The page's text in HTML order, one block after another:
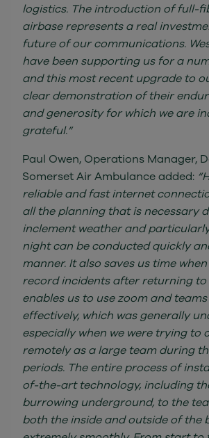
logistics. The introduction of full-
airbase represents a real
future of our communications.
have been supporting us for a
and this most recent upgrade to
clear demonstration of their
and generosity for which we are
grateful.”
Paul Owen, Operations Manager,
Somerset Air Ambulance added:
reliable and fast internet
all the planning that is necessary
inclement weather and
night can be conducted quickly
manner. It also saves us time
record incidents after returning to
enables us to use zoom and
effectively, which was generally
especially when we were trying to
remotely as a large team during
periods. The entire process of
of-the-art technology, including
burrowing underground, to the
both the inside and outside of the